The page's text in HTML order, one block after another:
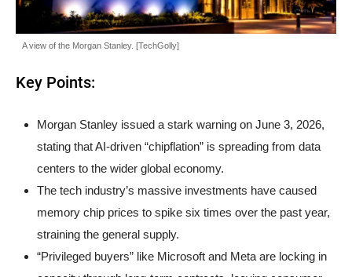
A view of the Morgan Stanley. [TechGolly]
Key Points:
Morgan Stanley issued a stark warning on June 3, 2026,
stating that AI-driven “chipflation” is spreading from data
centers to the wider global economy.
The tech industry’s massive investments have caused
memory chip prices to spike six times over the past year,
straining the general supply.
“Privileged buyers” like Microsoft and Meta are locking in